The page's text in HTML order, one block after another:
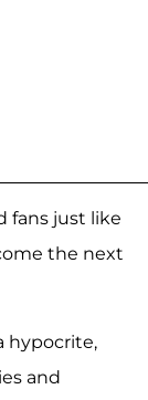
fans just like
the next
hypocrite,
and